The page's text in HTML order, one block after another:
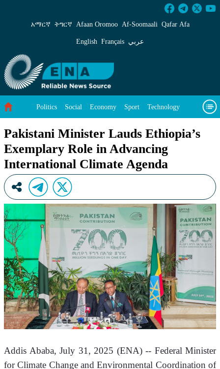
Pakistani Minister Lauds Ethiopia’s
አማርኛ ትግርኛ Afaan Oromoo Af‑Soomaali Qafar Afa
English Français عربي
Politics Social Economy Sport Technology
Pakistani Minister Lauds Ethiopia’s
Exemplary Role in Advancing
International Climate Agenda
Addis Ababa, July 31, 2025 (ENA) -- Federal Minister
for Climate Change and Environmental Coordination of